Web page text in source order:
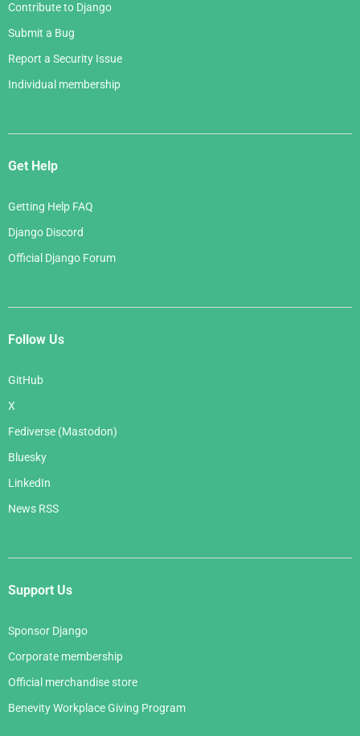
Contribute to Django
Submit a Bug
Report a Security Issue
Individual membership
Get Help
Getting Help FAQ
Django Discord
Official Django Forum
Follow Us
GitHub
X
Fediverse (Mastodon)
Bluesky
LinkedIn
News RSS
Support Us
Sponsor Django
Corporate membership
Official merchandise store
Benevity Workplace Giving Program